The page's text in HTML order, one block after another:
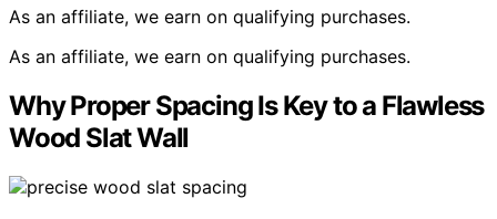
As an affiliate, we earn on qualifying purchases.
As an affiliate, we earn on qualifying purchases.
Why Proper Spacing Is Key to a Flawless
Wood Slat Wall